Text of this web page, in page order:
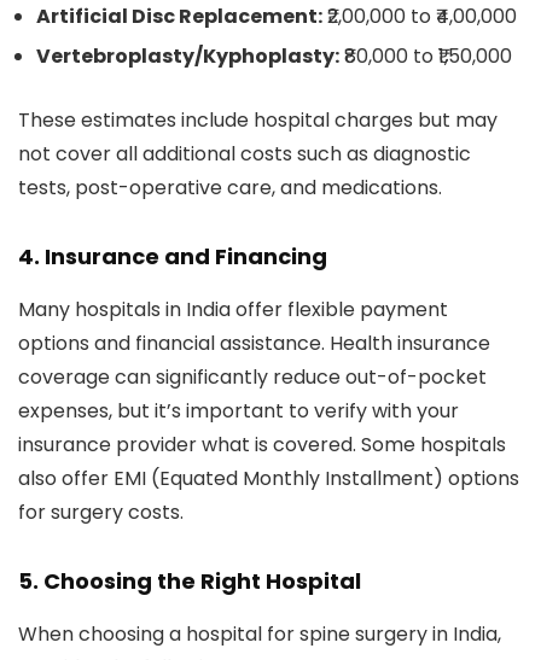
Artificial Disc Replacement:₹2,00,000 to ₹4,00,000
Vertebroplasty/Kyphoplasty:₹80,000 to ₹1,50,000
These estimates include hospital charges but may
not cover all additional costs such as diagnostic
tests, post-operative care, and medications.
4. Insurance and Financing
Many hospitals in India offer flexible payment
options and financial assistance. Health insurance
coverage can significantly reduce out-of-pocket
expenses, but it’s important to verify with your
insurance provider what is covered. Some hospitals
also offer EMI (Equated Monthly Installment) options
for surgery costs.
5. Choosing the Right Hospital
When choosing a hospital for spine surgery in India,